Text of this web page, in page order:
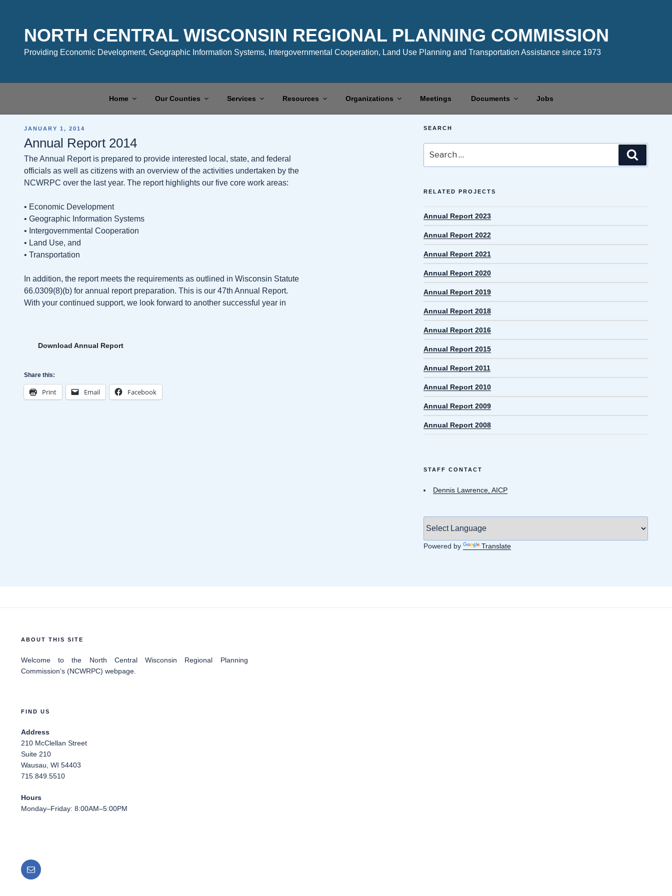
contentNORTH CENTRAL WISCONSIN REGIONAL PLANNING COMMISSION
Providing Economic Development, Geographic Information Systems, Intergovernmental Cooperation, Land Use Planning and Transportation Assistance since 1973
Home Our Counties Services Resources Organizations Meetings Documents Jobs
POSTED
JANUARY 1, 2014
Annual Report 2014
The Annual Report is prepared to provide interested local, state, and federal
officials as well as citizens with an overview of the activities undertaken by the
NCWRPC over the last year. The report highlights our five core work areas:
• Economic Development
• Geographic Information Systems
• Intergovernmental Cooperation
• Land Use, and
• Transportation
In addition, the report meets the requirements as outlined in Wisconsin Statute
66.0309(8)(b) for annual report preparation. This is our 47th Annual Report.
With your continued support, we look forward to another successful year in
Download Annual Report
Share this:
Print Email Facebook
SEARCH
for:
RELATED PROJECTS
Annual Report 2023
Annual Report 2022
Annual Report 2021
Annual Report 2020
Annual Report 2019
Annual Report 2018
Annual Report 2016
Annual Report 2015
Annual Report 2011
Annual Report 2010
Annual Report 2009
Annual Report 2008
STAFF CONTACT
Dennis Lawrence, AICP
Powered by Translate
ABOUT THIS SITE
Welcome to the North Central Wisconsin Regional Planning
Commission’s (NCWRPC) webpage.
FIND US
Address
210 McClellan Street
Suite 210
Wausau, WI 54403
715.849.5510
Hours
Monday–Friday: 8:00AM–5:00PM
Email